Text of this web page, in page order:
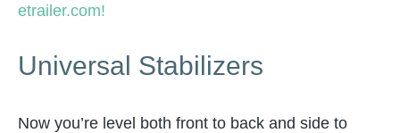
etrailer.com!
Universal Stabilizers
Now you’re level both front to back and side to